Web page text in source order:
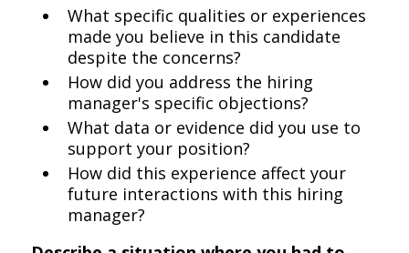
What specific qualities or experiences
made you believe in this candidate
despite the concerns?
How did you address the hiring
manager's specific objections?
What data or evidence did you use to
support your position?
How did this experience affect your
future interactions with this hiring
manager?